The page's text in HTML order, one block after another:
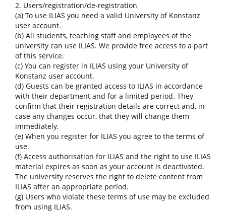
2. Users/registration/de-registration
(a) To use ILIAS you need a valid University of Konstanz
user account.
(b) All students, teaching staff and employees of the
university can use ILIAS. We provide free access to a part
of this service.
(c) You can register in ILIAS using your University of
Konstanz user account.
(d) Guests can be granted access to ILIAS in accordance
with their department and for a limited period. They
confirm that their registration details are correct and, in
case any changes occur, that they will change them
immediately.
(e) When you register for ILIAS you agree to the terms of
use.
(f) Access authorisation for ILIAS and the right to use ILIAS
material expires as soon as your account is deactivated.
The university reserves the right to delete content from
ILIAS after an appropriate period.
(g) Users who violate these terms of use may be excluded
from using ILIAS.